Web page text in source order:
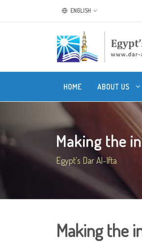
ENGLISH
HOME ABOUT US
Making the
Egypt's Dar Al-Ifta
Making the